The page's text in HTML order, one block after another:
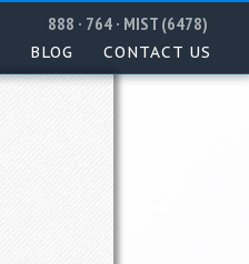
888 · 764 · MIST (6478)
BLOG CONTACT US